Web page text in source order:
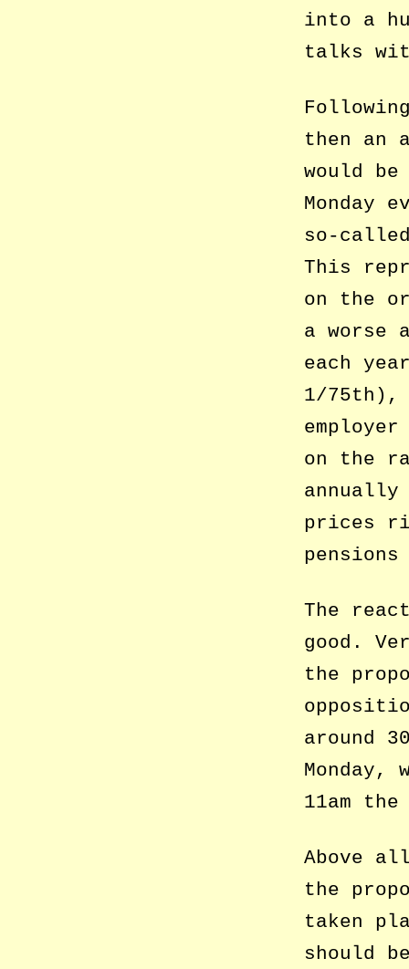
into a
talks
then an
would
Monday
so-called
This
on the
a worse
each
1/75th),
on the
prices
The
good.
the
around
11am
Above
the
taken
should